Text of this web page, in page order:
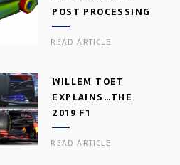
POST PROCESSING
READ ARTICLE
WILLEM TOET
EXPLAINS…THE
2019 F1
AERODYNAMIC
DILEMMA
READ ARTICLE